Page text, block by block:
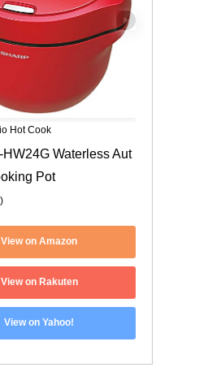
Hot Cook
Waterless Aut
Pot
View on Amazon
View on Rakuten
View on Yahoo!